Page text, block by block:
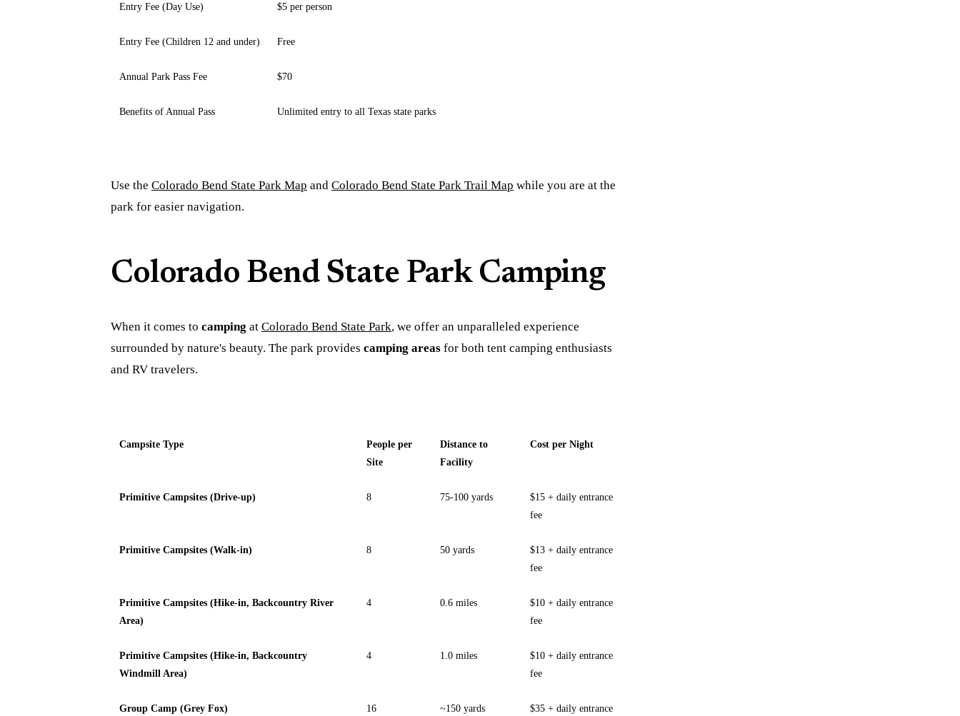
Entry Fee (Day Use) $5 per person
Entry Fee (Children 12 and under) Free
Annual Park Pass Fee $70
Benefits of Annual Pass Unlimited entry to all Texas state parks
Use the Colorado Bend State Park Map and Colorado Bend State Park Trail Map while you are at the
park for easier navigation.
Colorado Bend State Park Camping
When it comes to camping at Colorado Bend State Park, we offer an unparalleled experience
surrounded by nature's beauty. The park provides camping areasfor both tent camping enthusiasts
and RV travelers.
Campsite Type
People per
Site
Distance to
Facility
Cost per Night
Primitive Campsites (Drive-up) 8 75-100 yards
$15 + daily entrance
fee
Primitive Campsites (Walk-in) 8 50 yards
$13 + daily entrance
fee
Primitive Campsites (Hike-in, Backcountry River
Area)
4 0.6 miles
$10 + daily entrance
fee
Primitive Campsites (Hike-in, Backcountry
Windmill Area)
4 1.0 miles
$10 + daily entrance
fee
Group Camp (Grey Fox) 16 ~150 yards $35 + daily entrance